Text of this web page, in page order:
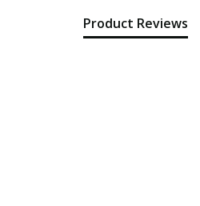
Product Reviews